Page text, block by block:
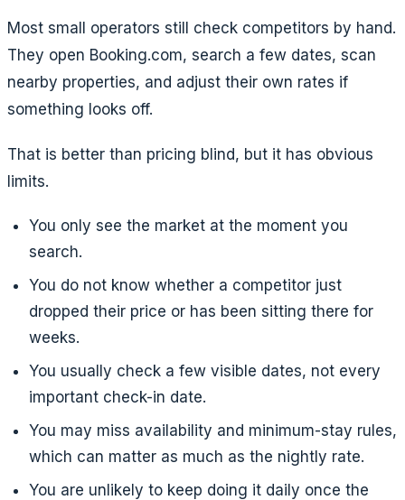
Most small operators still check competitors by hand.
They open Booking.com, search a few dates, scan
nearby properties, and adjust their own rates if
something looks off.
That is better than pricing blind, but it has obvious
limits.
You only see the market at the moment you
search.
You do not know whether a competitor just
dropped their price or has been sitting there for
weeks.
You usually check a few visible dates, not every
important check-in date.
You may miss availability and minimum-stay rules,
which can matter as much as the nightly rate.
You are unlikely to keep doing it daily once the